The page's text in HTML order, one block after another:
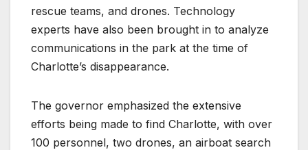
rescue teams, and drones. Technology
experts have also been brought in to analyze
communications in the park at the time of
Charlotte’s disappearance.
The governor emphasized the extensive
efforts being made to find Charlotte, with over
100 personnel, two drones, an airboat search